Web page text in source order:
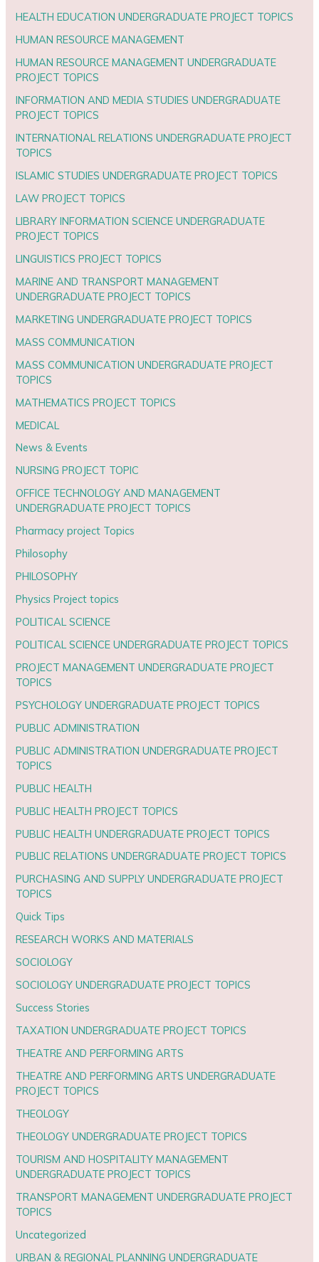
HEALTH EDUCATION UNDERGRADUATE PROJECT TOPICS
HUMAN RESOURCE MANAGEMENT
HUMAN RESOURCE MANAGEMENT UNDERGRADUATE
PROJECT TOPICS
INFORMATION AND MEDIA STUDIES UNDERGRADUATE
PROJECT TOPICS
INTERNATIONAL RELATIONS UNDERGRADUATE PROJECT
TOPICS
ISLAMIC STUDIES UNDERGRADUATE PROJECT TOPICS
LAW PROJECT TOPICS
LIBRARY INFORMATION SCIENCE UNDERGRADUATE
PROJECT TOPICS
LINGUISTICS PROJECT TOPICS
MARINE AND TRANSPORT MANAGEMENT
UNDERGRADUATE PROJECT TOPICS
MARKETING UNDERGRADUATE PROJECT TOPICS
MASS COMMUNICATION
MASS COMMUNICATION UNDERGRADUATE PROJECT
TOPICS
MATHEMATICS PROJECT TOPICS
MEDICAL
News & Events
NURSING PROJECT TOPIC
OFFICE TECHNOLOGY AND MANAGEMENT
UNDERGRADUATE PROJECT TOPICS
Pharmacy project Topics
Philosophy
PHILOSOPHY
Physics Project topics
POLITICAL SCIENCE
POLITICAL SCIENCE UNDERGRADUATE PROJECT TOPICS
PROJECT MANAGEMENT UNDERGRADUATE PROJECT
TOPICS
PSYCHOLOGY UNDERGRADUATE PROJECT TOPICS
PUBLIC ADMINISTRATION
PUBLIC ADMINISTRATION UNDERGRADUATE PROJECT
TOPICS
PUBLIC HEALTH
PUBLIC HEALTH PROJECT TOPICS
PUBLIC HEALTH UNDERGRADUATE PROJECT TOPICS
PUBLIC RELATIONS UNDERGRADUATE PROJECT TOPICS
PURCHASING AND SUPPLY UNDERGRADUATE PROJECT
TOPICS
Quick Tips
RESEARCH WORKS AND MATERIALS
SOCIOLOGY
SOCIOLOGY UNDERGRADUATE PROJECT TOPICS
Success Stories
TAXATION UNDERGRADUATE PROJECT TOPICS
THEATRE AND PERFORMING ARTS
THEATRE AND PERFORMING ARTS UNDERGRADUATE
PROJECT TOPICS
THEOLOGY
THEOLOGY UNDERGRADUATE PROJECT TOPICS
TOURISM AND HOSPITALITY MANAGEMENT
UNDERGRADUATE PROJECT TOPICS
TRANSPORT MANAGEMENT UNDERGRADUATE PROJECT
TOPICS
Uncategorized
URBAN & REGIONAL PLANNING UNDERGRADUATE